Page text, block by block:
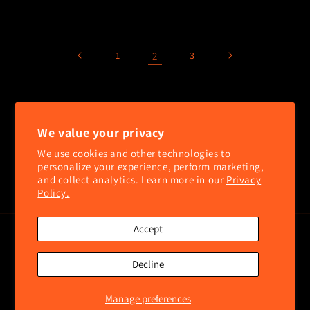
We value your privacy
We use cookies and other technologies to
personalize your experience, perform marketing,
and collect analytics. Learn more in our Privacy
Policy.
Manage preferences
Accept
Decline
1 2 3
FacebookInstagram
methods
Powered by Shopify